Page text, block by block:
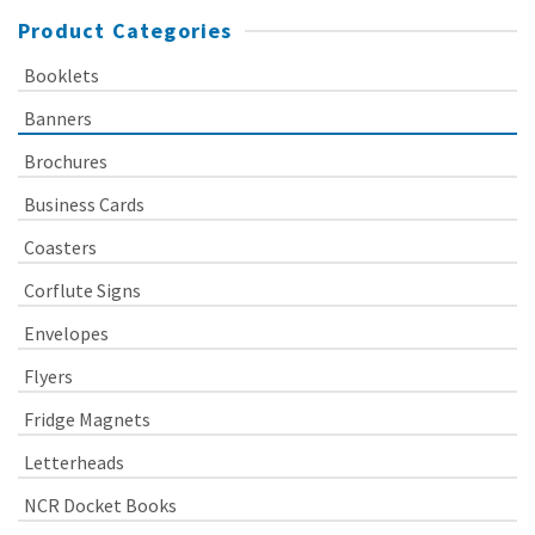
Product Categories
Booklets
Banners
Brochures
Business Cards
Coasters
Corflute Signs
Envelopes
Flyers
Fridge Magnets
Letterheads
NCR Docket Books